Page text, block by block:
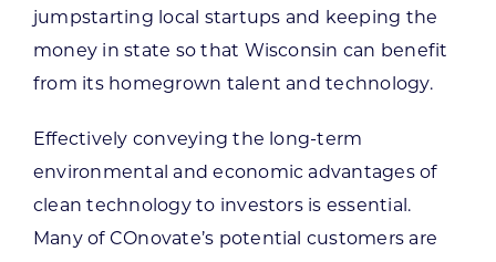
jumpstarting local startups and keeping the
money in state so that Wisconsin can benefit
from its homegrown talent and technology.
Effectively conveying the long-term
environmental and economic advantages of
clean technology to investors is essential.
Many of COnovate’s potential customers are